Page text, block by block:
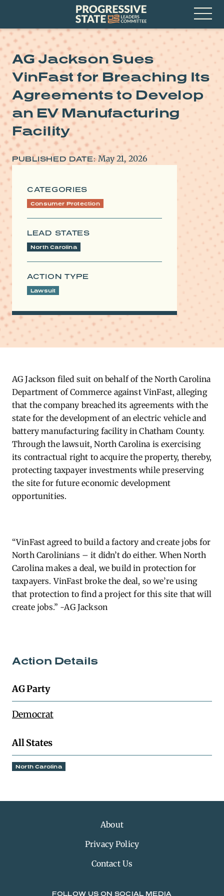
Progressive
State
Leaders
Committee
Open
Menu
AG Jackson Sues
VinFast for Breaching Its
Agreements to Develop
an EV Manufacturing
Facility
PUBLISHED DATE: May 21, 2026
CATEGORIES
Consumer Protection
LEAD STATES
North Carolina
ACTION TYPE
Lawsuit
AG Jackson filed suit on behalf of the North Carolina
Department of Commerce against VinFast, alleging
that the company breached its agreements with the
state for the development of an electric vehicle and
battery manufacturing facility in Chatham County.
Through the lawsuit, North Carolina is exercising
its contractual right to acquire the property, thereby,
protecting taxpayer investments while preserving
the site for future economic development
opportunities.
“VinFast agreed to build a factory and create jobs for
North Carolinians – it didn’t do either. When North
Carolina makes a deal, we build in protection for
taxpayers. VinFast broke the deal, so we’re using
that protection to find a project for this site that will
create jobs.” -AG Jackson
Action Details
AG Party
Democrat
All States
North Carolina
About
Privacy Policy
Contact Us
FOLLOW US ON SOCIAL MEDIA